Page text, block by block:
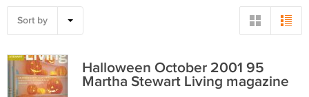
Sort by
Halloween October 2001 95
Martha Stewart Living magazine